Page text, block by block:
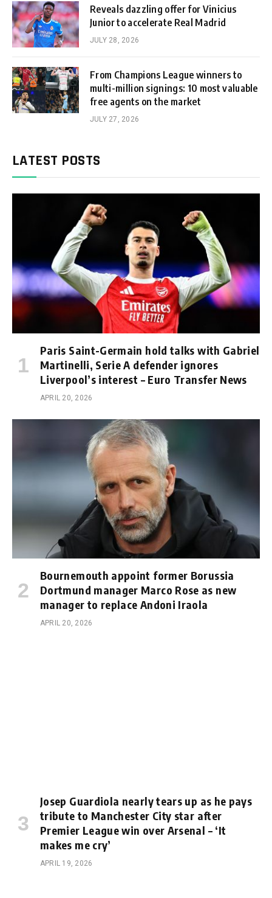
Reveals dazzling offer for Vinicius
Junior to accelerate Real Madrid
JULY 28, 2026
From Champions League winners to
multi-million signings: 10 most valuable
free agents on the market
JULY 27, 2026
LATEST POSTS
Paris Saint-Germain hold talks with Gabriel
Martinelli, Serie A defender ignores
Liverpool’s interest – Euro Transfer News
APRIL 20, 2026
Bournemouth appoint former Borussia
Dortmund manager Marco Rose as new
manager to replace Andoni Iraola
APRIL 20, 2026
Josep Guardiola nearly tears up as he pays
tribute to Manchester City star after
Premier League win over Arsenal – ‘It
makes me cry’
APRIL 19, 2026